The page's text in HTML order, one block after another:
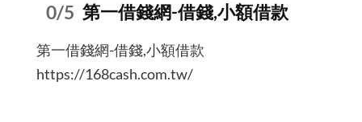
0/5 第一借錢網-借錢,小額借款
第一借錢網-借錢,小額借款
https://168cash.com.tw/